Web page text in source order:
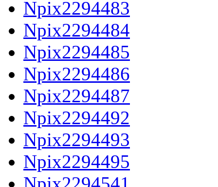
Npix2294483
Npix2294484
Npix2294485
Npix2294486
Npix2294487
Npix2294492
Npix2294493
Npix2294495